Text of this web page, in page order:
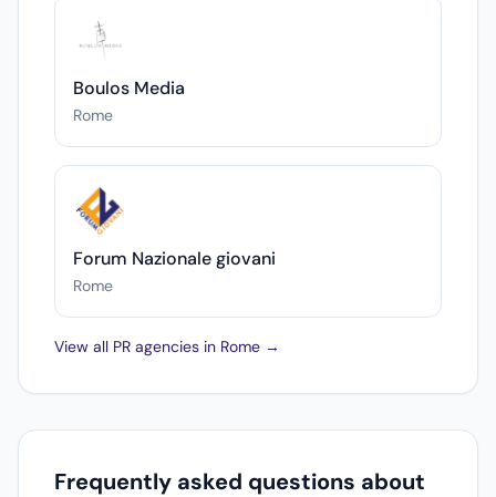
Boulos Media
Rome
Forum Nazionale giovani
Rome
View all PR agencies in Rome →
Frequently asked questions about